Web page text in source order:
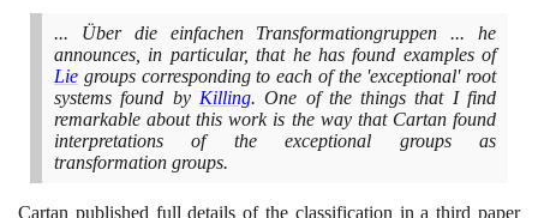
... Über die einfachen Transformationgruppen ... he
announces, in particular, that he has found examples of
Lie groups corresponding to each of the 'exceptional' root
systems found by Killing. One of the things that I find
remarkable about this work is the way that Cartan found
interpretations of the exceptional groups as
transformation groups.
Cartan published full details of the classification in a third paper